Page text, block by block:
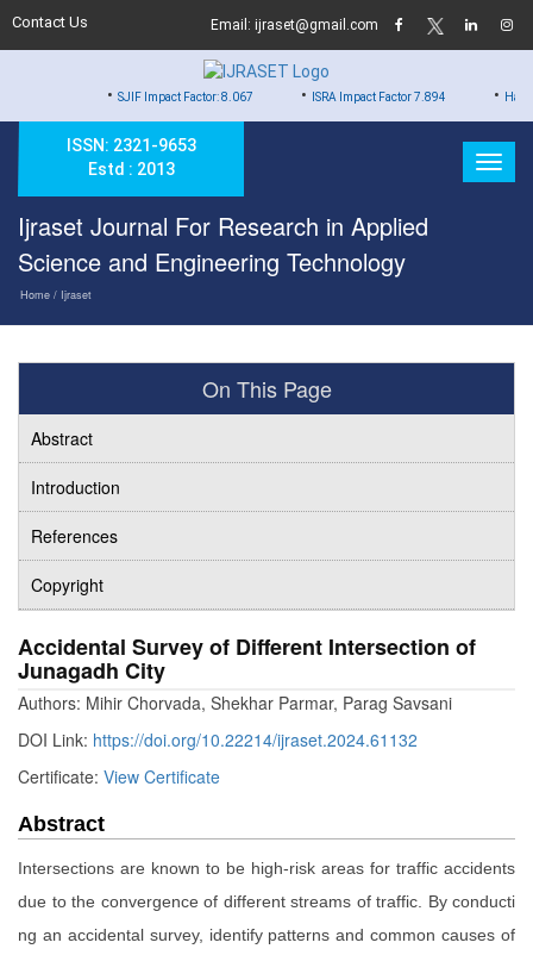
Contact Us Email: ijraset@gmail.com
SJIF Impact Factor: 8.067 •ISRA Impact Factor 7.894 •Hard Copy of
ISSN: 2321-9653
Estd : 2013
Ijraset Journal For Research in Applied
Science and Engineering Technology
Home / Ijraset
On This Page
Abstract
Introduction
References
Copyright
Accidental Survey of Different Intersection of
Junagadh City
Authors: Mihir Chorvada, Shekhar Parmar, Parag Savsani
DOI Link: https://doi.org/10.22214/ijraset.2024.61132
Certificate: View Certificate
Abstract
Intersections are known to be high-risk areas for traffic accidents
due to the convergence of different streams of traffic. By conducti
ng an accidental survey, identify patterns and common causes of